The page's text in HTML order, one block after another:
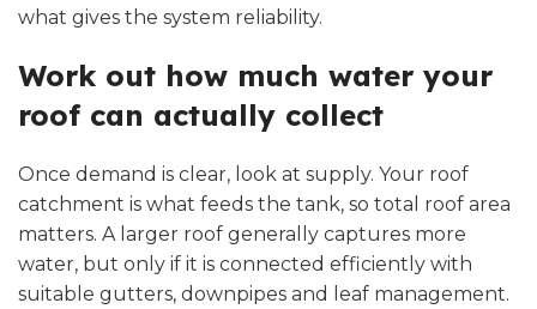
what gives the system reliability.
Work out how much water your
roof can actually collect
Once demand is clear, look at supply. Your roof
catchment is what feeds the tank, so total roof area
matters. A larger roof generally captures more
water, but only if it is connected efficiently with
suitable gutters, downpipes and leaf management.